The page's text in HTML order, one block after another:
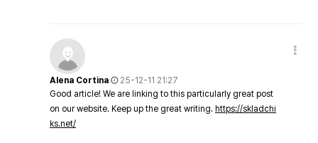
Alena Cortina
25-12-11 21:27
Good article! We are linking to this particularly great post
on our website. Keep up the great writing. https://skladchi
ks.net/